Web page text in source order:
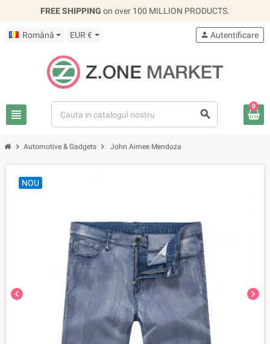
FREE SHIPPING on over 100 MILLION PRODUCTS.
Română EUR €
view_headline search
person Autentificare
0
chevron_right Automotive & Gadgets chevron_right John Aimee Mendoza
chevron_left chevron_right
NOU